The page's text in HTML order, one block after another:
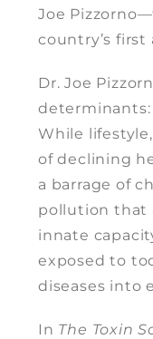
Joe
country’s
Dr. Joe
determinants:
While
of declining
a barrage of
pollution that
innate
exposed to
diseases into
In The Toxin